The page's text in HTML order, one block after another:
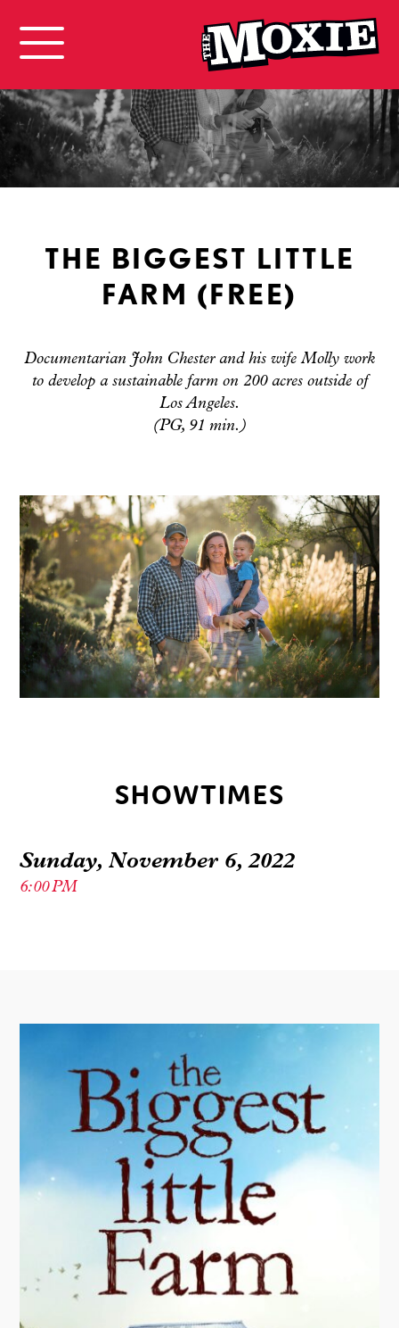
THE BIGGEST LITTLE
FARM (FREE)
Documentarian John Chester and his wife Molly work
to develop a sustainable farm on 200 acres outside of
Los Angeles.
(PG, 91 min.)
SHOWTIMES
Sunday, November 6, 2022
6:00 PM